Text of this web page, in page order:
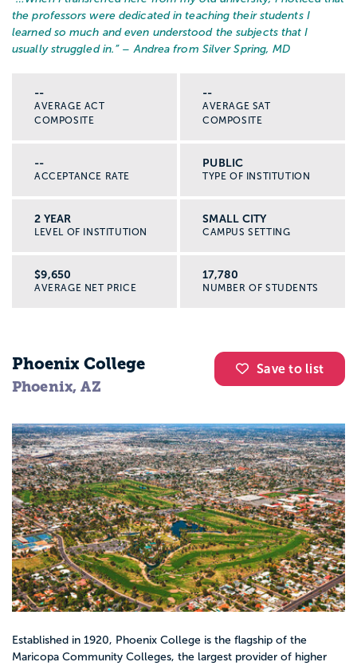
the professors were dedicated in teaching their students I
learned so much and even understood the subjects that I
usually struggled in. ” – Andrea from Silver Spring, MD
--
AVERAGE ACT
COMPOSITE
--
AVERAGE SAT
COMPOSITE
--
ACCEPTANCE RATE
PUBLIC
TYPE OF INSTITUTION
2 YEAR
LEVEL OF INSTITUTION
SMALL CITY
CAMPUS SETTING
$9,650
AVERAGE NET PRICE
17,780
NUMBER OF STUDENTS
Save to list
Phoenix College
Phoenix, AZ
Established in 1920, Phoenix College is the flagship of the
Maricopa Community Colleges, the largest provider of higher